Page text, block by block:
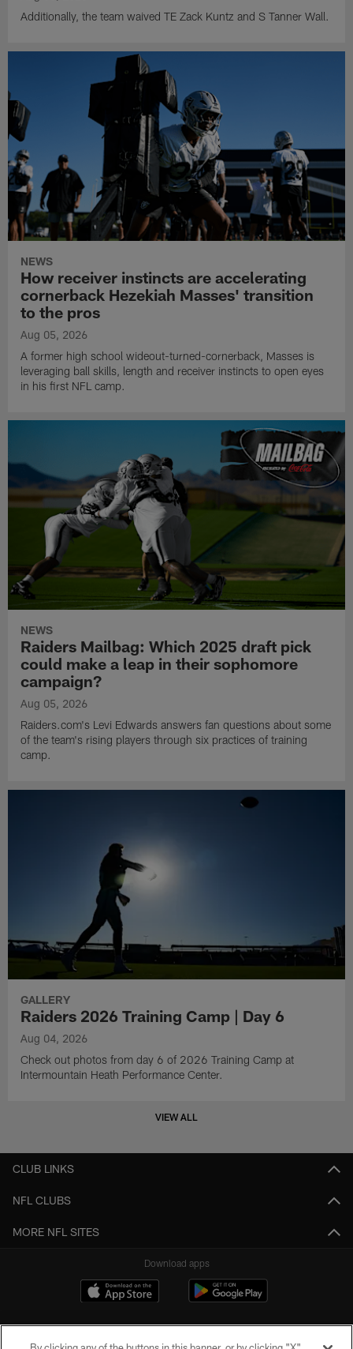
Additionally, the team waived TE Zack Kuntz and S Tanner Wall.
NEWS
How receiver instincts are accelerating
cornerback Hezekiah Masses' transition
to the pros
Aug 05, 2026
A former high school wideout-turned-cornerback, Masses is
leveraging ball skills, length and receiver instincts to open eyes
in his first NFL camp.
NEWS
Raiders Mailbag: Which 2025 draft pick
could make a leap in their sophomore
campaign?
Aug 05, 2026
Raiders.com's Levi Edwards answers fan questions about some
of the team's rising players through six practices of training
camp.
GALLERY
Raiders 2026 Training Camp | Day 6
Aug 04, 2026
Check out photos from day 6 of 2026 Training Camp at
Intermountain Heath Performance Center.
VIEW ALL
CLUB LINKS
NFL CLUBS
MORE NFL SITES
Download apps